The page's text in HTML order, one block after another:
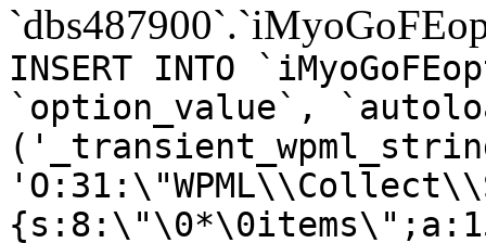
INSERT INTO
`option_value`,